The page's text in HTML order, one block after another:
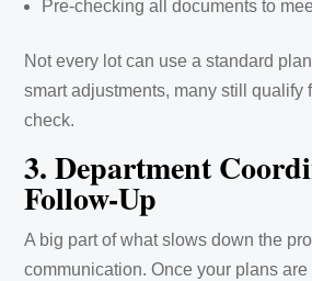
Pre-checking all documents to
Not every lot can use a standard plan
smart adjustments, many still qualify
check.
3. Department
Follow-Up
A big part of what slows down the
communication. Once your plans